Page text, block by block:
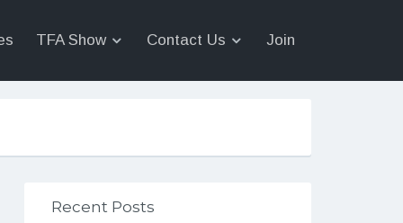
TFA Show Contact Us Join
Recent Posts